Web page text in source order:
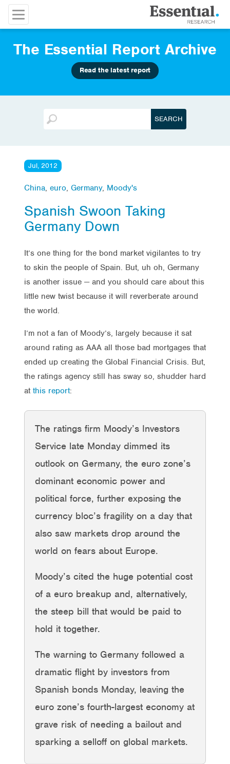
The Essential Report Archive
Read the latest report
Jul, 2012
China, euro, Germany, Moody's
Spanish Swoon Taking
Germany Down
It’s one thing for the bond market vigilantes to try
to skin the people of Spain. But, uh oh, Germany
is another issue — and you should care about this
little new twist because it will reverberate around
the world.
I’m not a fan of Moody’s, largely because it sat
around rating as AAA all those bad mortgages that
ended up creating the Global Financial Crisis. But,
the ratings agency still has sway so, shudder hard
at this report:
The ratings firm Moody’s Investors
Service late Monday dimmed its
outlook on Germany, the euro zone’s
dominant economic power and
political force, further exposing the
currency bloc’s fragility on a day that
also saw markets drop around the
world on fears about Europe.
Moody’s cited the huge potential cost
of a euro breakup and, alternatively,
the steep bill that would be paid to
hold it together.
The warning to Germany followed a
dramatic flight by investors from
Spanish bonds Monday, leaving the
euro zone’s fourth-largest economy at
grave risk of needing a bailout and
sparking a selloff on global markets.